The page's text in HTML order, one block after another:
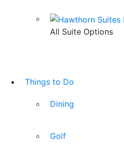
All Suite Options
Things to Do
Dining
Golf